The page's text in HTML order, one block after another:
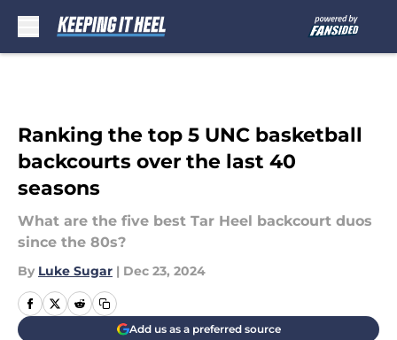
Ranking the top 5 UNC basketball
backcourts over the last 40
seasons
What are the five best Tar Heel backcourt duos
since the 80s?
By Luke Sugar | Dec 23, 2024
Add us as a preferred source